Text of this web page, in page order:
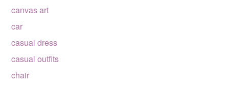
canvas art
car
casual dress
casual outfits
chair